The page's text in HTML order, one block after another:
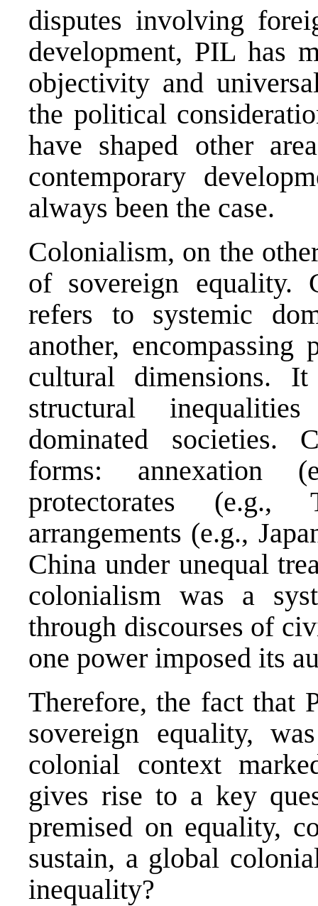
disputes involving
development, PIL has
objectivity and
the political
have shaped other
contemporary
always been the case.
Colonialism, on the
of sovereign equality.
refers to systemic
another,
cultural dimensions.
structural
dominated societies.
forms: annexation
protectorates (e.g.,
arrangements (e.g.,
China under unequal
colonialism was a
through discourses of
one power imposed its
Therefore, the fact that
sovereign equality,
colonial context
gives rise to a key
premised on equality,
sustain, a global
inequality?